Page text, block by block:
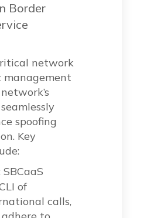
Border
network
spoofing
Key
SBCaaS
of
calls,